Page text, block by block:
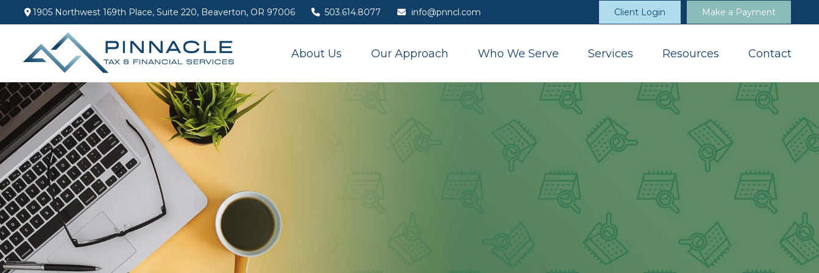
1905 Northwest 169th Place, Suite 220, Beaverton, OR 97006 503.614.8077 info@pnncl.com Client Login Make a Payment
About Us Our Approach Who We Serve Services Resources Contact